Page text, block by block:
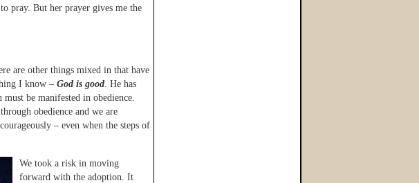
pray. But her prayer gives me the
are other things mixed in that have
I know – God is good. He has
be manifested in obedience.
obedience and we are
– even when the steps of
We took a risk in moving
forward with the adoption. It